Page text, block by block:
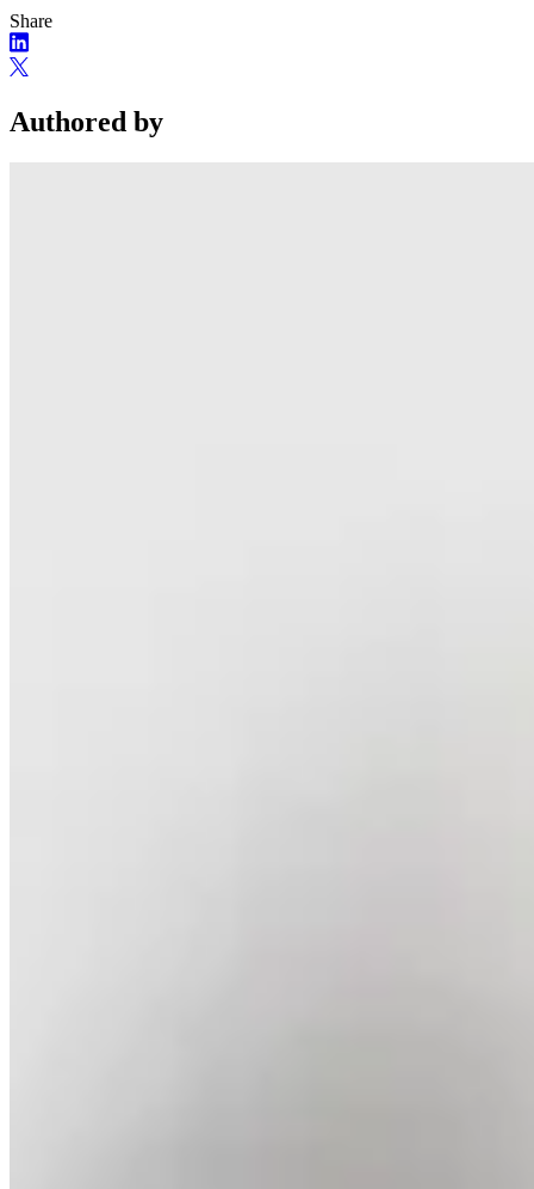
Share
Authored by